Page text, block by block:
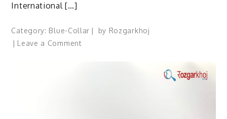
International […]
Category: Blue-Collar by Rozgarkhoj
Leave a Commenton